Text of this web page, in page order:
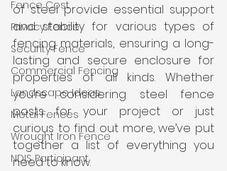
Fence Cost
Privacy Fence
Security Fence
Commercial Fencing
Landscape Ideas
Metal Fences
Wrought Iron Fence
NDIS Participant
of steel provide essential support
and stability for various types of
fencing materials, ensuring a long-
lasting and secure enclosure for
properties of all kinds. Whether
you’re considering steel fence
posts for your project or just
curious to find out more, we’ve put
together a list of everything you
need to know.